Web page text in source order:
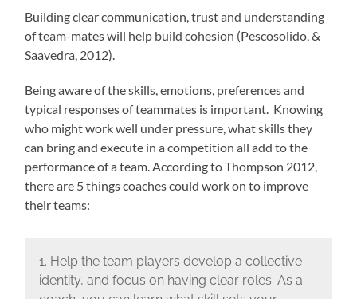
Building clear communication, trust and understanding
of team-mates will help build cohesion (Pescosolido, &
Saavedra, 2012).
Being aware of the skills, emotions, preferences and
typical responses of teammates is important. Knowing
who might work well under pressure, what skills they
can bring and execute in a competition all add to the
performance of a team. According to Thompson 2012,
there are 5 things coaches could work on to improve
their teams:
1. Help the team players develop a collective
identity, and focus on having clear roles. As a